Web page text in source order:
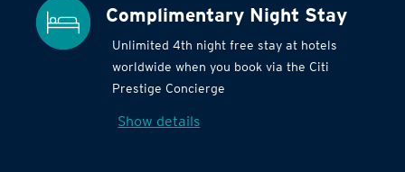
Complimentary Night Stay
Unlimited 4th night free stay at hotels
worldwide when you book via the Citi
Prestige Concierge
Show details